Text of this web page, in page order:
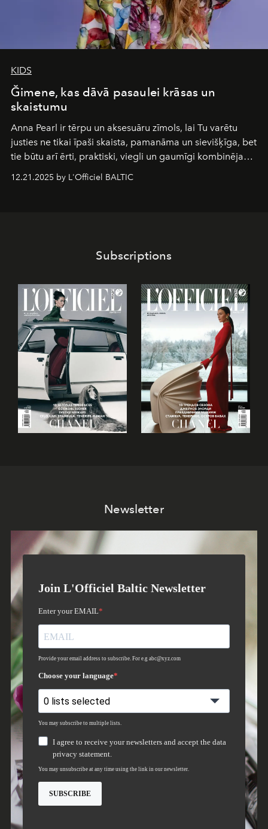
KIDS
Ğimene, kas dāvā pasaulei krāsas un
skaistumu
Anna Pearl ir tērpu un aksesuāru zīmols, lai Tu varētu
justies ne tikai īpaši skaista, pamanāma un sievišķīga, bet
tie būtu arī ērti, praktiski, viegli un gaumīgi kombinējami
gan savā starpā, gan varētu pavadīt Tevi jebkuros dzīves
piedzīvojumos.
12.21.2025 by L'Officiel BALTIC
Subscriptions
Newsletter